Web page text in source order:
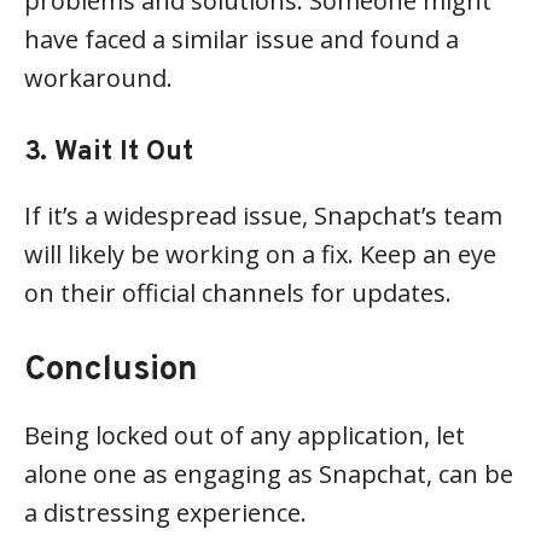
have faced a similar issue and found a
workaround.
3. Wait It Out
If it’s a widespread issue, Snapchat’s team
will likely be working on a fix. Keep an eye
on their official channels for updates.
Conclusion
Being locked out of any application, let
alone one as engaging as Snapchat, can be
a distressing experience.